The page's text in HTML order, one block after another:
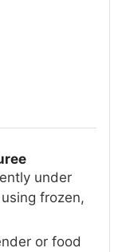
under
frozen,
or food